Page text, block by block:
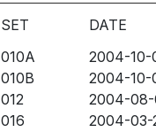
SET DATE
010A 2004-10-
010B 2004-10-
012 2004-
016 2004-03-